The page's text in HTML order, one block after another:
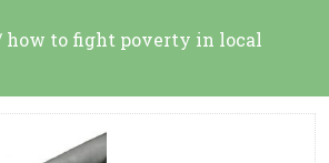
how to fight poverty in local